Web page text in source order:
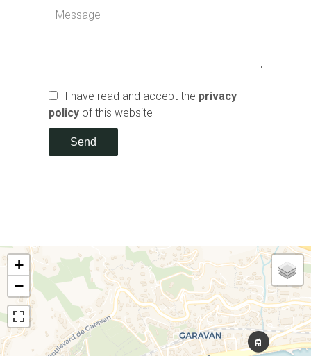
I have read and accept the privacy
policy of this website
Send
+
−